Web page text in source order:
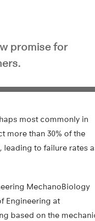
promise for
most commonly in
more than 30% of the
leading to failure rates
MechanoBiology
Engineering at
based on the